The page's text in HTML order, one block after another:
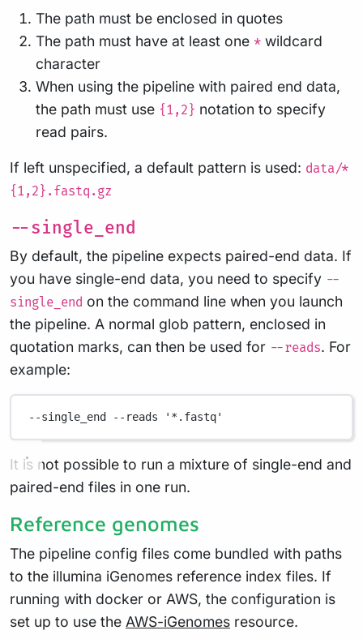
The path must be enclosed in quotes
The path must have at least one * wildcard
character
When using the pipeline with paired end data,
the path must use {1,2} notation to specify
read pairs.
If left unspecified, a default pattern is used: data/*
{1,2}.fastq.gz
--single_end
By default, the pipeline expects paired-end data. If
you have single-end data, you need to specify --
single_end on the command line when you launch
the pipeline. A normal glob pattern, enclosed in
quotation marks, can then be used for --reads. For
example:
--single_end --reads '*.fastq'
It is not possible to run a mixture of single-end and
paired-end files in one run.
Reference genomes
The pipeline config files come bundled with paths
to the illumina iGenomes reference index files. If
running with docker or AWS, the configuration is
set up to use the AWS-iGenomes resource.